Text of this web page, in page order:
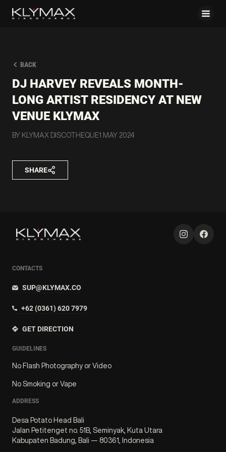
BACK
DJ HARVEY REVEALS MONTH-
LONG ARTIST RESIDENCY AT NEW
VENUE KLYMAX
BY KLYMAX DISCOTHEQUE1 MAY 2024
SHARE
CONTACTS
SUP@KLYMAX.CO
+62 (0361) 620 7979
GET DIRECTION
GUIDELINES
No Flash Photography or Video
No Smoking or Vape
ADDRESS
Desa Potato Head Bali
Jalan Petitenget no. 51B, Seminyak, Kuta Utara
Kabupaten Badung, Bali — 80361, Indonesia